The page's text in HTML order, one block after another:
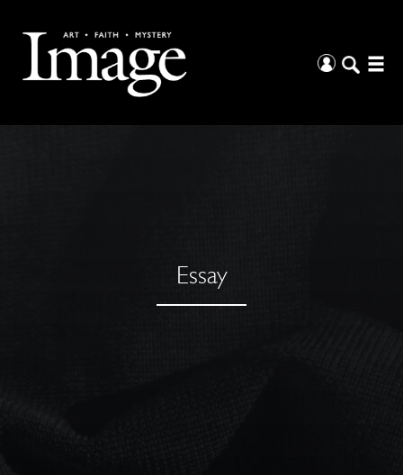
Essay